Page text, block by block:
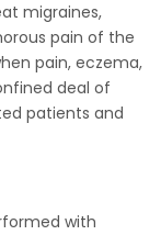
migraines,
pain of the
pain, eczema,
deal of
patients and
with